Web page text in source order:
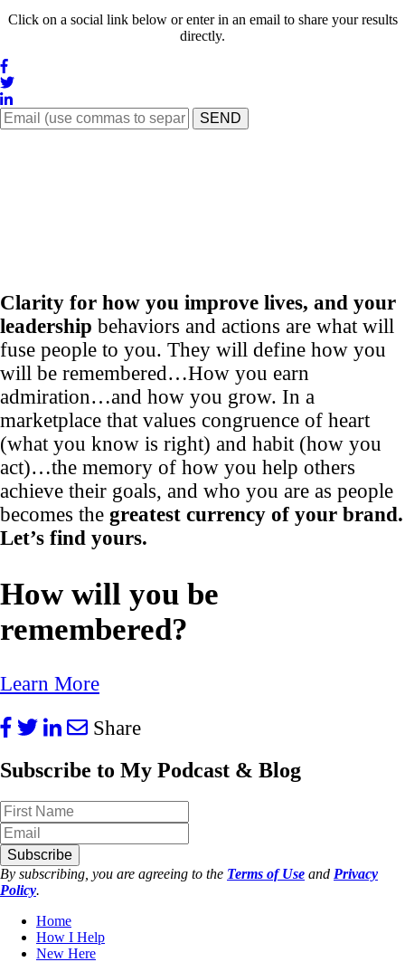
Click on a social link below or enter in an email to share your results
directly.
SEND
Clarity for how you improve lives, and your
leadership behaviors and actions are what will
fuse people to you. They will define how you
will be remembered…How you earn
admiration…and how you grow. In a
marketplace that values congruence of heart
(what you know is right) and habit (how you
act)…the memory of how you help others
achieve their goals, and who you are as people
becomes the greatest currency of your brand.
Let’s find yours.
How will you be
remembered?
Learn More
Share
Subscribe to My Podcast & Blog
Subscribe
By subscribing, you are agreeing to the Terms of Use and Privacy
Policy.
Home
How I Help
New Here